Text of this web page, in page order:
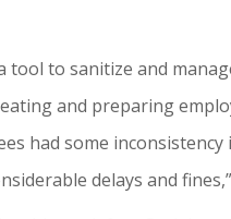
to sanitize and
and preparing
had some
delays and